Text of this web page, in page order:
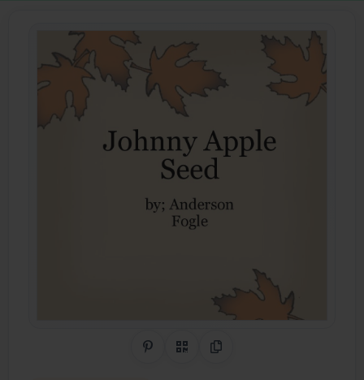
Share on Pinterest
QR CodeCopy Link